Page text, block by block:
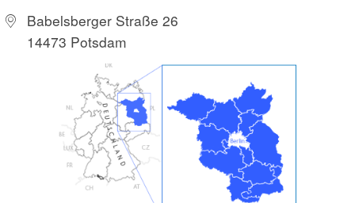
Babelsberger Straße 26
14473 Potsdam